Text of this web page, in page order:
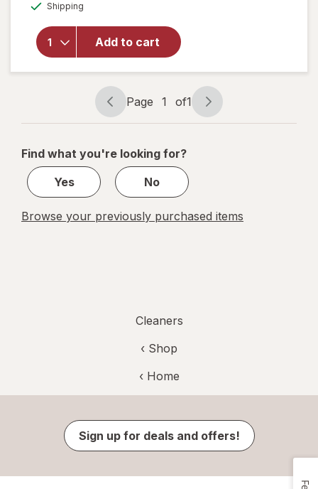
Shipping
Add to cart
Duty Dry
Sweeping
Magnet
Unscented
Page
navigation
Page 1 of1
Page
1
1
Find what you're looking for?
Yes
No
Browse your previously purchased items
Cleaners
‹ Shop
‹ Home
Sign up for deals and offers!